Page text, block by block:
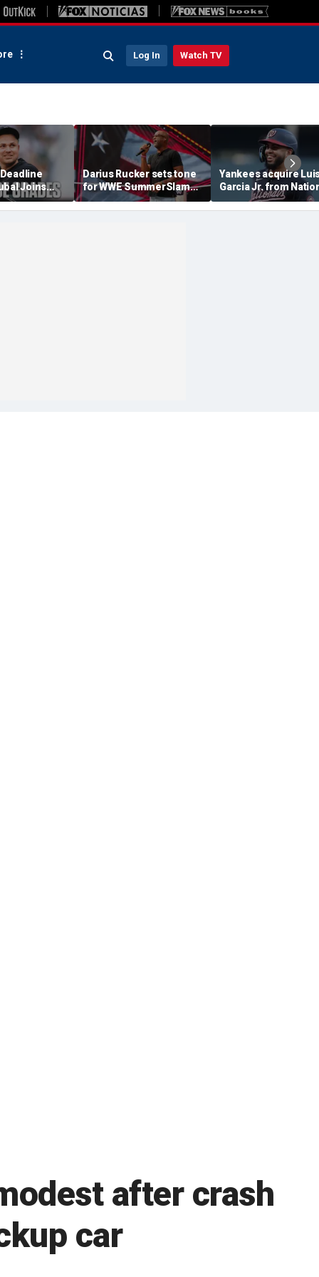
Log In Watch TV
Joins
Get A
Darius Rucker sets tone
for WWE SummerSlam
with national anthem
performance in
Yankees acquire
Garcia Jr. from
in interesting trade
before MLB deadline
after crash
car